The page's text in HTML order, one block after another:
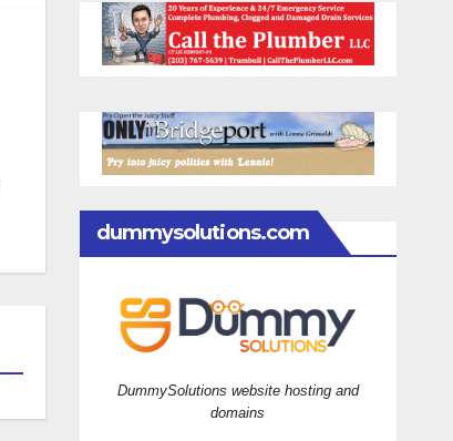
dummysolutions.com
DummySolutions website hosting and
domains